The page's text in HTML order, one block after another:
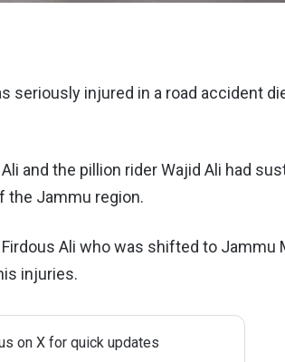
seriously injured in a road accident
and the pillion rider Wajid Ali had
the Jammu region.
Ali who was shifted to Jammu
injuries.
on X for quick updates